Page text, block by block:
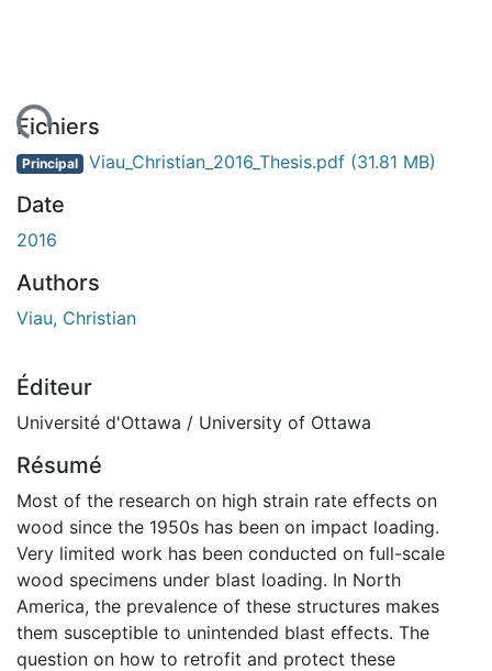
Fichiers
Principal Viau_Christian_2016_Thesis.pdf (31.81 MB)
Date
2016
Authors
Viau, Christian
Éditeur
Université d'Ottawa / University of Ottawa
Résumé
Most of the research on high strain rate effects on
wood since the 1950s has been on impact loading.
Very limited work has been conducted on full-scale
wood specimens under blast loading. In North
America, the prevalence of these structures makes
them susceptible to unintended blast effects. The
question on how to retrofit and protect these